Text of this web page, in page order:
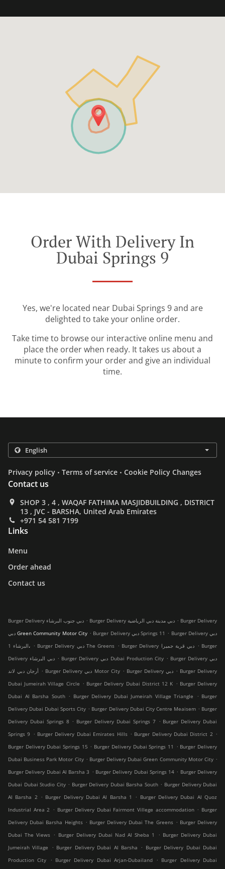
Order With Delivery In
Dubai Springs 9
Yes, we're located near Dubai Springs 9 and are
delighted to take your online order.
Take time to browse our interactive online menu and
place the order when ready. It takes us about a
minute to confirm your order and give an individual
time.
Privacy policy . Terms of service . Cookie Policy Changes
Contact us
SHOP 3 , 4 , WAQAF FATHIMA MASJIDBUILDING , DISTRICT
13 , JVC - BARSHA, United Arab Emirates
+971 54 581 7199
Links
Menu
Order ahead
Contact us
Burger Delivery دبي جنوب البرشاء . Burger Delivery دبي مدينة دبي الرياضية . Burger Delivery
دبي Green Community Motor City . Burger Delivery دبي Springs 11 . Burger Delivery دبي
البرشاء 1، . Burger Delivery دبي The Greens . Burger Delivery دبي قرية جميرا . Burger
Delivery دبي البرشاء . Burger Delivery دبي Dubai Production City . Burger Delivery دبي
أرجان دبي لاند . Burger Delivery دبي Motor City . Burger Delivery دبي . Burger Delivery
Dubai Jumeirah Village Circle . Burger Delivery Dubai District 12 K . Burger Delivery
Dubai Al Barsha South
. Burger Delivery Dubai Jumeirah Village Triangle . Burger
Delivery Dubai Dubai Sports City . Burger Delivery Dubai City Centre Meaisem . Burger
Delivery Dubai Springs 8 . Burger Delivery Dubai Springs 7 . Burger Delivery Dubai
Springs 9
. Burger Delivery Dubai Emirates Hills . Burger Delivery Dubai District 2 .
Burger Delivery Dubai Springs 15 . Burger Delivery Dubai Springs 11 . Burger Delivery
Dubai Business Park Motor City . Burger Delivery Dubai Green Community Motor City .
Burger Delivery Dubai Al Barsha 3 . Burger Delivery Dubai Springs 14 . Burger Delivery
Dubai Dubai Studio City . Burger Delivery Dubai Barsha South . Burger Delivery Dubai
Al Barsha 2
. Burger Delivery Dubai Al Barsha 1 . Burger Delivery Dubai Al Quoz
Industrial Area 2
. Burger Delivery Dubai Fairmont Villege accommodation . Burger
Delivery Dubai Barsha Heights . Burger Delivery Dubai The Greens . Burger Delivery
Dubai The Views . Burger Delivery Dubai Nad Al Sheba 1 . Burger Delivery Dubai
Jumeirah Village
. Burger Delivery Dubai Al Barsha . Burger Delivery Dubai Dubai
Production City
. Burger Delivery Dubai Arjan-Dubailand . Burger Delivery Dubai